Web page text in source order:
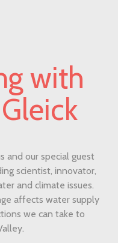
with
and our special guest
scientist, innovator,
and climate issues.
affects water supply
we can take to